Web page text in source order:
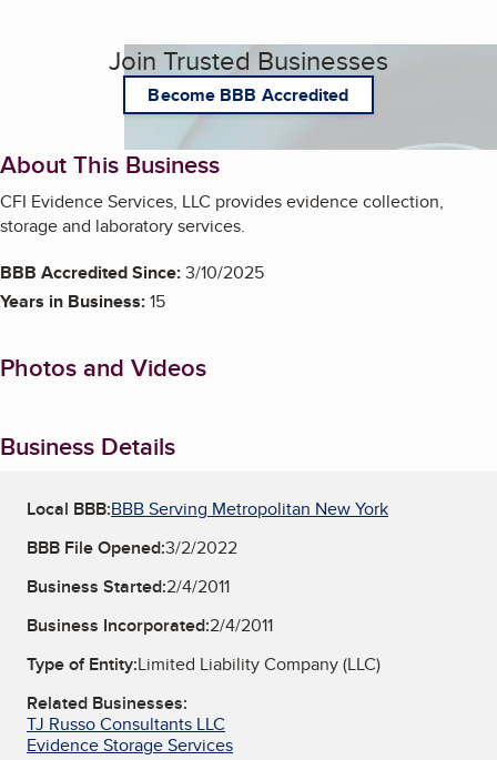
Join Trusted Businesses
Become BBB Accredited
About This Business
CFI Evidence Services, LLC provides evidence collection,
storage and laboratory services.
BBB Accredited Since:3/10/2025
Years in Business:15
Photos and Videos
Business Details
Local BBB:BBB Serving Metropolitan New York
BBB File Opened:3/2/2022
Business Started:2/4/2011
Business Incorporated:2/4/2011
Type of Entity:Limited Liability Company (LLC)
Related Businesses:
TJ Russo Consultants LLC
Evidence Storage Services